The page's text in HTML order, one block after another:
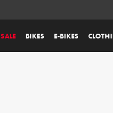
SALE BIKES E-BIKES